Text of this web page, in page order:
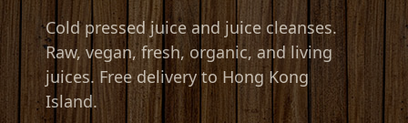
Cold pressed juice and juice cleanses.
Raw, vegan, fresh, organic, and living
juices. Free delivery to Hong Kong
Island.